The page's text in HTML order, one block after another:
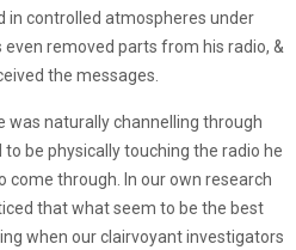
in controlled atmospheres under
removed parts from his radio, &
the messages.
was naturally channelling through
be physically touching the radio he
come through. In our own research
that what seem to be the best
when our clairvoyant investigators